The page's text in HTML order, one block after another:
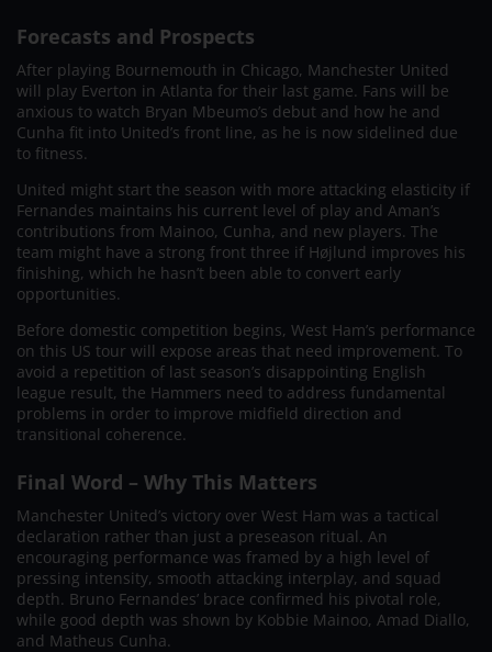
Forecasts and Prospects
After playing Bournemouth in Chicago, Manchester United
will play Everton in Atlanta for their last game. Fans will be
anxious to watch Bryan Mbeumo’s debut and how he and
Cunha fit into United’s front line, as he is now sidelined due
to fitness.
United might start the season with more attacking elasticity if
Fernandes maintains his current level of play and Aman’s
contributions from Mainoo, Cunha, and new players. The
team might have a strong front three if Højlund improves his
finishing, which he hasn’t been able to convert early
opportunities.
Before domestic competition begins, West Ham’s performance
on this US tour will expose areas that need improvement. To
avoid a repetition of last season’s disappointing English
league result, the Hammers need to address fundamental
problems in order to improve midfield direction and
transitional coherence.
Final Word – Why This Matters
Manchester United’s victory over West Ham was a tactical
declaration rather than just a preseason ritual. An
encouraging performance was framed by a high level of
pressing intensity, smooth attacking interplay, and squad
depth. Bruno Fernandes’ brace confirmed his pivotal role,
while good depth was shown by Kobbie Mainoo, Amad Diallo,
and Matheus Cunha.